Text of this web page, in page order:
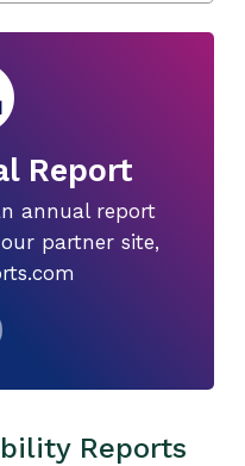
Report
annual report
partner site,
Reports